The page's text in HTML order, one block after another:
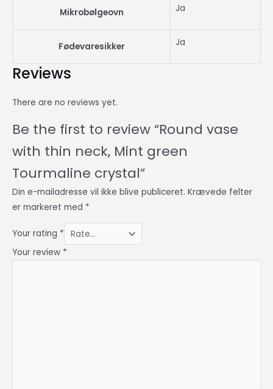
Mikrobølgeovn Ja
Fødevaresikker Ja
Reviews
There are no reviews yet.
Be the first to review “Round vase
with thin neck, Mint green
Tourmaline crystal”
Din e-mailadresse vil ikke blive publiceret. Krævede felter
er markeret med *
Your rating *
Your review *